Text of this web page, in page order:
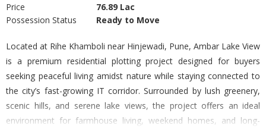
Price
76.89 Lac
Possession Status
Ready to Move
Located at Rihe Khamboli near Hinjewadi, Pune, Ambar Lake View
is a premium residential plotting project designed for buyers
seeking peaceful living amidst nature while staying connected to
the city’s fast-growing IT corridor. Surrounded by lush greenery,
scenic hills, and serene lake views, the project offers an ideal
environment for farmhouse living, weekend homes, and long-